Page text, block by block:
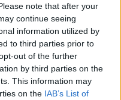
note that after your
continue seeing
information utilized by
to third parties prior to
out of the further
by third parties on the
This information may
on the IAB’s List of
várt hatással